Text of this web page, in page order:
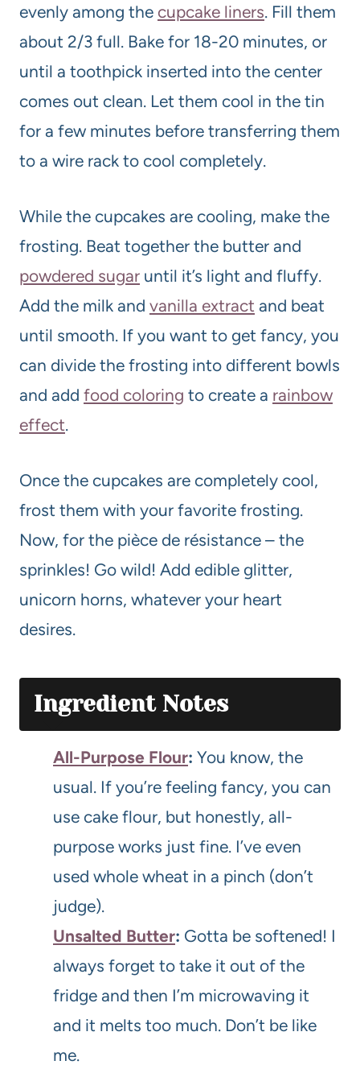
evenly among the cupcake liners. Fill them
about 2/3 full. Bake for 18-20 minutes, or
until a toothpick inserted into the center
comes out clean. Let them cool in the tin
for a few minutes before transferring them
to a wire rack to cool completely.
While the cupcakes are cooling, make the
frosting. Beat together the butter and
powdered sugar until it’s light and fluffy.
Add the milk and vanilla extract and beat
until smooth. If you want to get fancy, you
can divide the frosting into different bowls
and add food coloring to create a rainbow
effect.
Once the cupcakes are completely cool,
frost them with your favorite frosting.
Now, for the pièce de résistance – the
sprinkles! Go wild! Add edible glitter,
unicorn horns, whatever your heart
desires.
Ingredient Notes
All-Purpose Flour: You know, the
usual. If you’re feeling fancy, you can
use cake flour, but honestly, all-
purpose works just fine. I’ve even
used whole wheat in a pinch (don’t
judge).
Unsalted Butter: Gotta be softened! I
always forget to take it out of the
fridge and then I’m microwaving it
and it melts too much. Don’t be like
me.